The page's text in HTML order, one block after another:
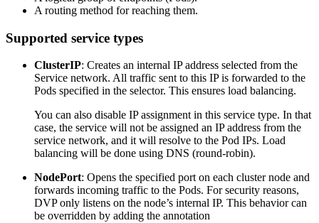
A routing method for reaching them.
Supported service types
ClusterIP: Creates an internal IP address selected from the
Service network. All traffic sent to this IP is forwarded to the
Pods specified in the selector. This ensures load balancing.
You can also disable IP assignment in this service type. In that
case, the service will not be assigned an IP address from the
service network, and it will resolve to the Pod IPs. Load
balancing will be done using DNS (round-robin).
NodePort: Opens the specified port on each cluster node and
forwards incoming traffic to the Pods. For security reasons,
DVP only listens on the node’s internal IP. This behavior can
be overridden by adding the annotation